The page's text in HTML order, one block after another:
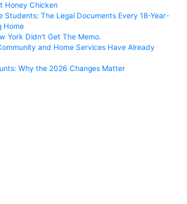
Honey Chicken
Students: The Legal Documents Every 18-Year-
Home
York Didn’t Get The Memo.
and Home Services Have Already
Why the 2026 Changes Matter